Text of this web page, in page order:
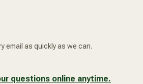
email as quickly as we can.
questions online anytime.